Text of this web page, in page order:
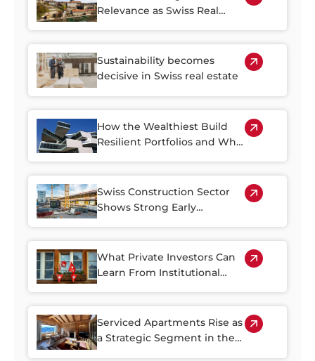
Relevance as Swiss Real
Access
Sustainability becomes
decisive in Swiss real estate
How the Wealthiest Build
Resilient Portfolios and Why
Swiss Construction Sector
Shows Strong Early
What Private Investors Can
Learn From Institutional
Serviced Apartments Rise as
a Strategic Segment in the